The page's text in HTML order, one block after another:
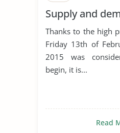
Supply and
Thanks to the high
Friday 13th of
2015 was
begin, it is...
Read